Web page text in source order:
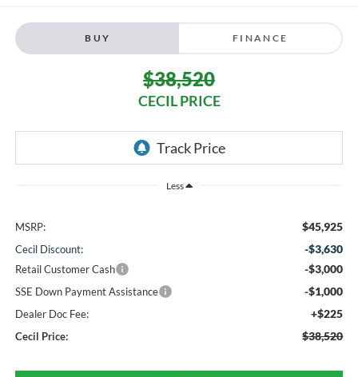
BUY FINANCE
$38,520
CECIL PRICE
Less
MSRP: $45,925
Cecil Discount: -$3,630
Retail Customer Cash -$3,000
SSE Down Payment Assistance -$1,000
Dealer Doc Fee: +$225
Cecil Price: $38,520